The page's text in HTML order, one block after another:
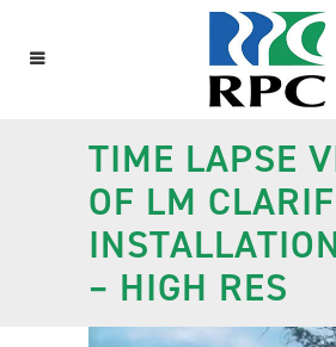
TIME LAPSE
OF LM
– HIGH RES